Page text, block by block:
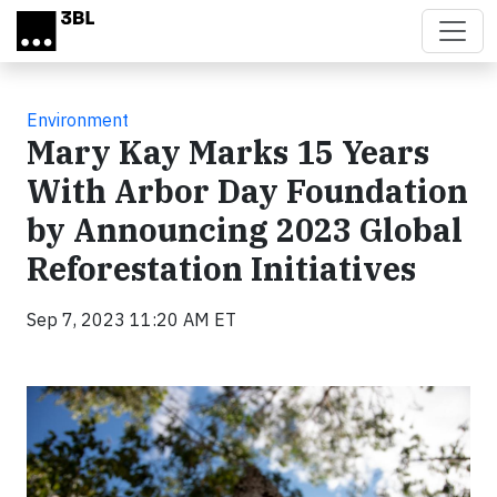
Skip to main content
Environment
Mary Kay Marks 15 Years
With Arbor Day Foundation
by Announcing 2023 Global
Reforestation Initiatives
Sep 7, 2023 11:20 AM ET